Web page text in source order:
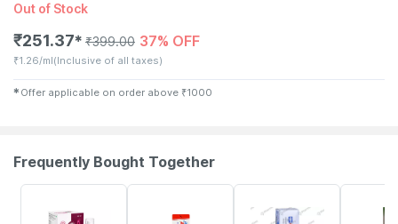
Out of Stock
₹251.37✱ ₹399.00 37% OFF
₹1.26/ml(Inclusive of all taxes)
✱ Offer applicable on order above ₹1000
Frequently Bought Together